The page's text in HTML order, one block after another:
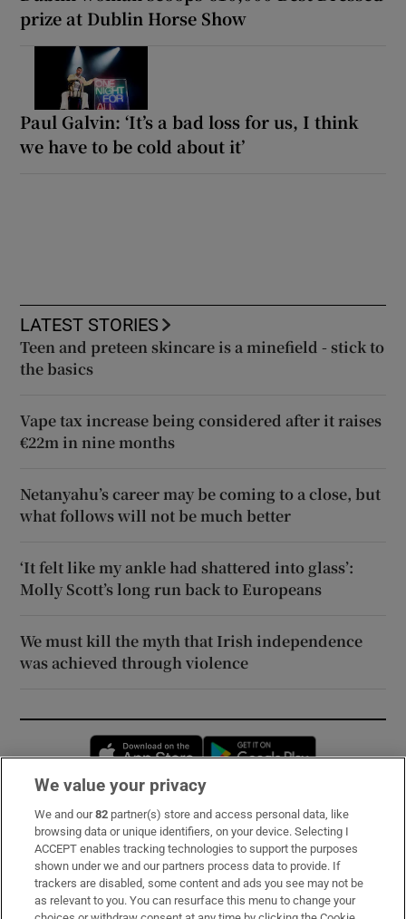
prize at Dublin Horse Show
Paul Galvin: ‘It’s a bad loss for us, I think
we have to be cold about it’
LATEST STORIES
Teen and preteen skincare is a minefield - stick to
the basics
Vape tax increase being considered after it raises
€22m in nine months
Netanyahu’s career may be coming to a close, but
what follows will not be much better
‘It felt like my ankle had shattered into glass’:
Molly Scott’s long run back to Europeans
We must kill the myth that Irish independence
was achieved through violence
Opens in new window
Subscribe
Support
About Us
We value your privacy
We and our82 partner(s) store and access personal data, like
browsing data or unique identifiers, on your device. Selecting I
ACCEPT enables tracking technologies to support the purposes
shown under we and our partners process data to provide. If
trackers are disabled, some content and ads you see may not be
as relevant to you. You can resurface this menu to change your